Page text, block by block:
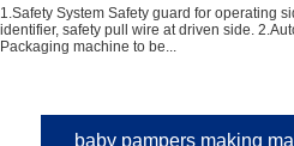
1.Safety System Safety guard for operating
identifier, safety pull wire at driven side.
Packaging machine to be...
baby pampers making